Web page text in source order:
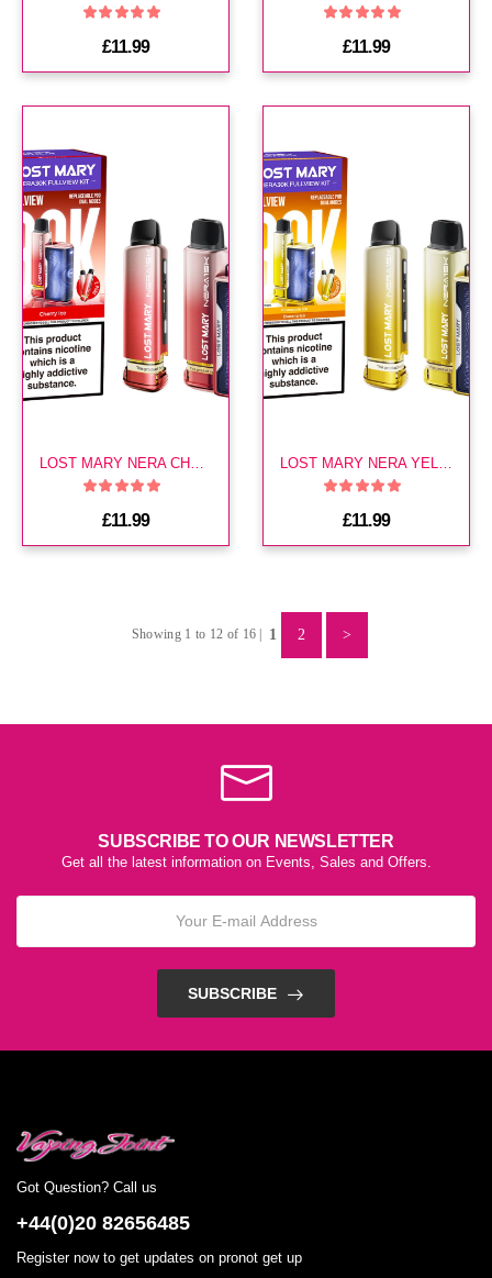
£11.99 £11.99
£11.99 £11.99
Showing 1 to 12 of 16 | 1 2 >
SUBSCRIBE TO OUR NEWSLETTER
Get all the latest information on Events, Sales and Offers.
SUBSCRIBE
Got Question? Call us
+44(0)20 82656485
Register now to get updates on pronot get up